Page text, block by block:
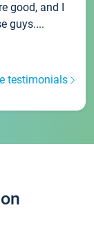
good, and I
guys....
testimonials